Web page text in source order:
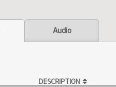
Audio
DESCRIPTION